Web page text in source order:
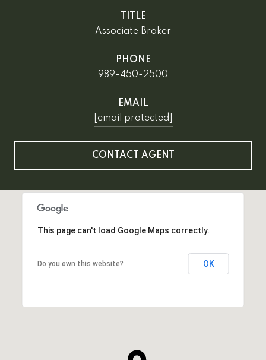
TITLE
Associate Broker
PHONE
989-450-2500
EMAIL
[email protected]
CONTACT AGENT
This page can't load Google Maps correctly.
Do you own this website? OK